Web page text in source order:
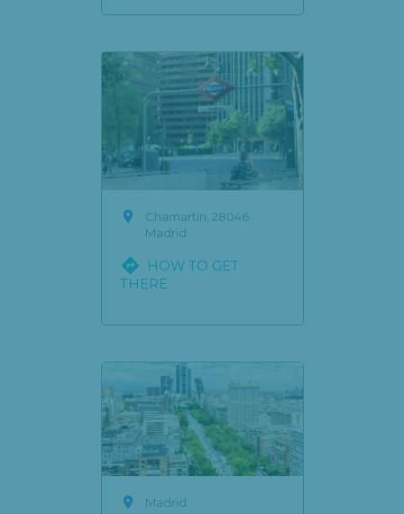

Chamartín, 28046
Madrid

HOW TO GET
THERE
 Madrid